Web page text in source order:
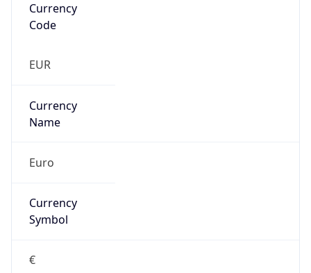
Currency
Code
EUR
Currency
Name
Euro
Currency
Symbol
€